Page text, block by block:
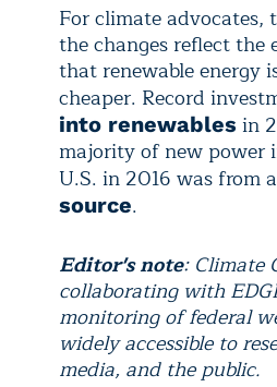
For climate advocates,
the changes reflect the
that renewable energy
cheaper. Record
into renewables in
majority of new power
U.S. in 2016 was from a
source.
Editor's note: Climate
collaborating with
monitoring of federal
widely accessible to
media, and the public.